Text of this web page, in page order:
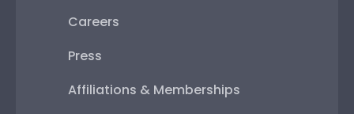
Careers
Press
Affiliations & Memberships